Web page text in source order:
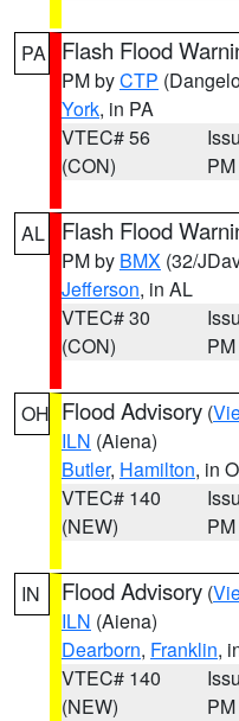
PA Flash Flood
PM byCTP
York, in PA
VTEC# 56
(CON)
PM
AL Flash Flood
PM by BMX (32/
Jefferson, in AL
VTEC# 30
(CON)
PM
OH Flood Advisory (
ILN (Aiena)
Butler, Hamilton, in
VTEC# 140
(NEW)
PM
IN Flood Advisory (
ILN (Aiena)
Dearborn, Franklin,
VTEC# 140
(NEW)
PM